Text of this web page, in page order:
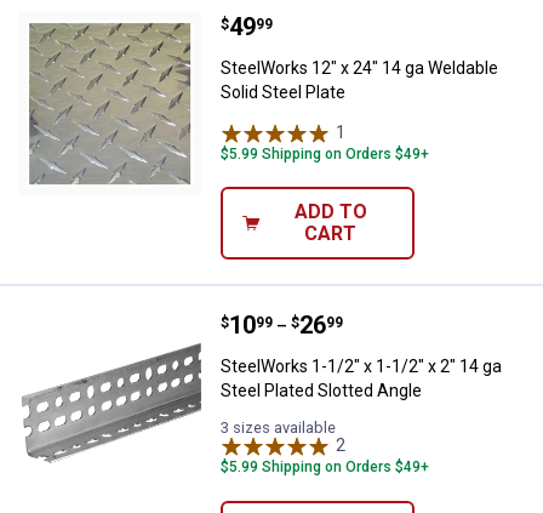
SteelWorks 12" x 24" 14 ga
Price:
$49
. 99
SteelWorks 12" x 24" 14 ga Weldable
Solid Steel Plate
1
$5.99 Shipping on Orders $49+
ADD TO
CART
SteelWorks 1-1/2" x 1-1/2" x 2"
Price range:
$10
. 99 –
to $26
. 99
SteelWorks 1-1/2" x 1-1/2" x 2" 14 ga
Steel Plated Slotted Angle
3 sizes available
2
$5.99 Shipping on Orders $49+